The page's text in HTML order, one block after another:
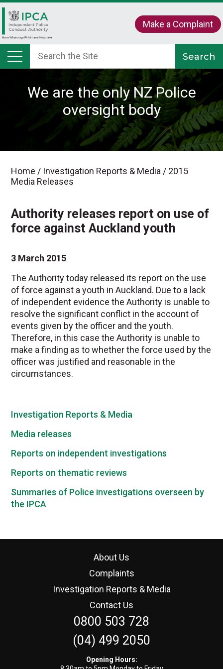
Make a Complaint
We are the only NZ Police
oversight body
Home / Investigation Reports & Media / 2015
Media Releases
Authority releases report on use of
force against Auckland youth
3 March 2015
The Authority today released its report on the use
of force against a youth in Auckland. Due to a lack
of independent evidence the Authority is unable to
resolve the significant conflict in the account of
events given by the officer and the youth.
Therefore, in this case the Authority is unable to
make a finding as to whether the force used by the
officer was justified and reasonable in the
circumstances.
Investigation Reports & Media
Media releases
Reports on independent investigations
Reports on thematic reviews
Summaries of Police investigations overseen by
the IPCA
About Us
Complaints
Investigation Reports & Media
Contact Us
0800 503 728
(04) 499 2050
Opening Hours: